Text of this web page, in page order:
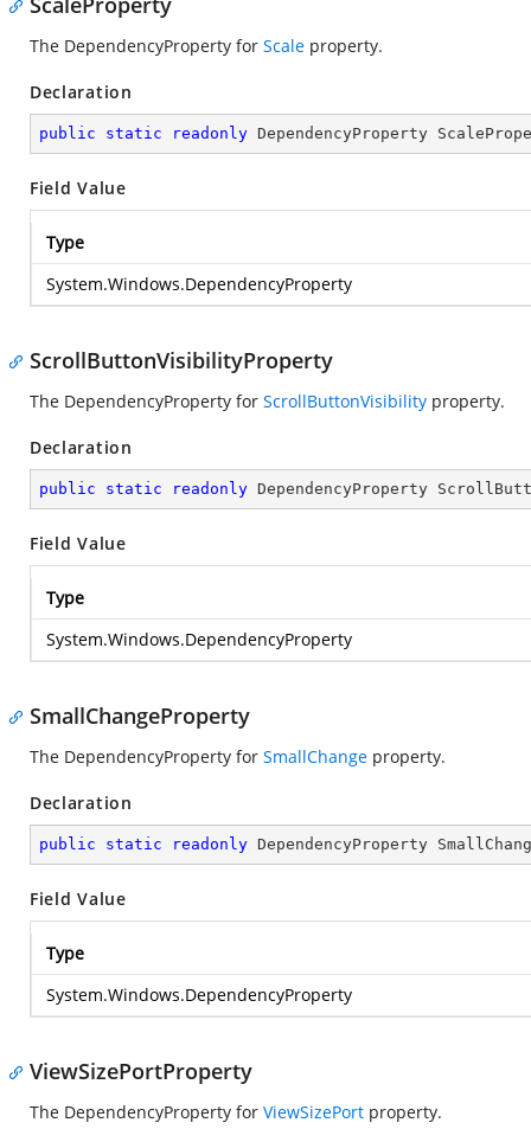
The DependencyProperty for Scale property.
Declaration
public static readonly DependencyProperty
Field Value
Type
System.Windows.DependencyProperty
ScrollButtonVisibilityProperty
The DependencyProperty for ScrollButtonVisibility property.
Declaration
public static readonly DependencyProperty
Field Value
Type
System.Windows.DependencyProperty
SmallChangeProperty
The DependencyProperty for SmallChange property.
Declaration
public static readonly DependencyProperty
Field Value
Type
System.Windows.DependencyProperty
ViewSizePortProperty
The DependencyProperty for ViewSizePort property.